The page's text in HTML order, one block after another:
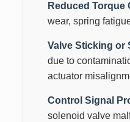
Reduced Torque
wear, spring
Valve Sticking or
due to
actuator
Control Signal
solenoid valve